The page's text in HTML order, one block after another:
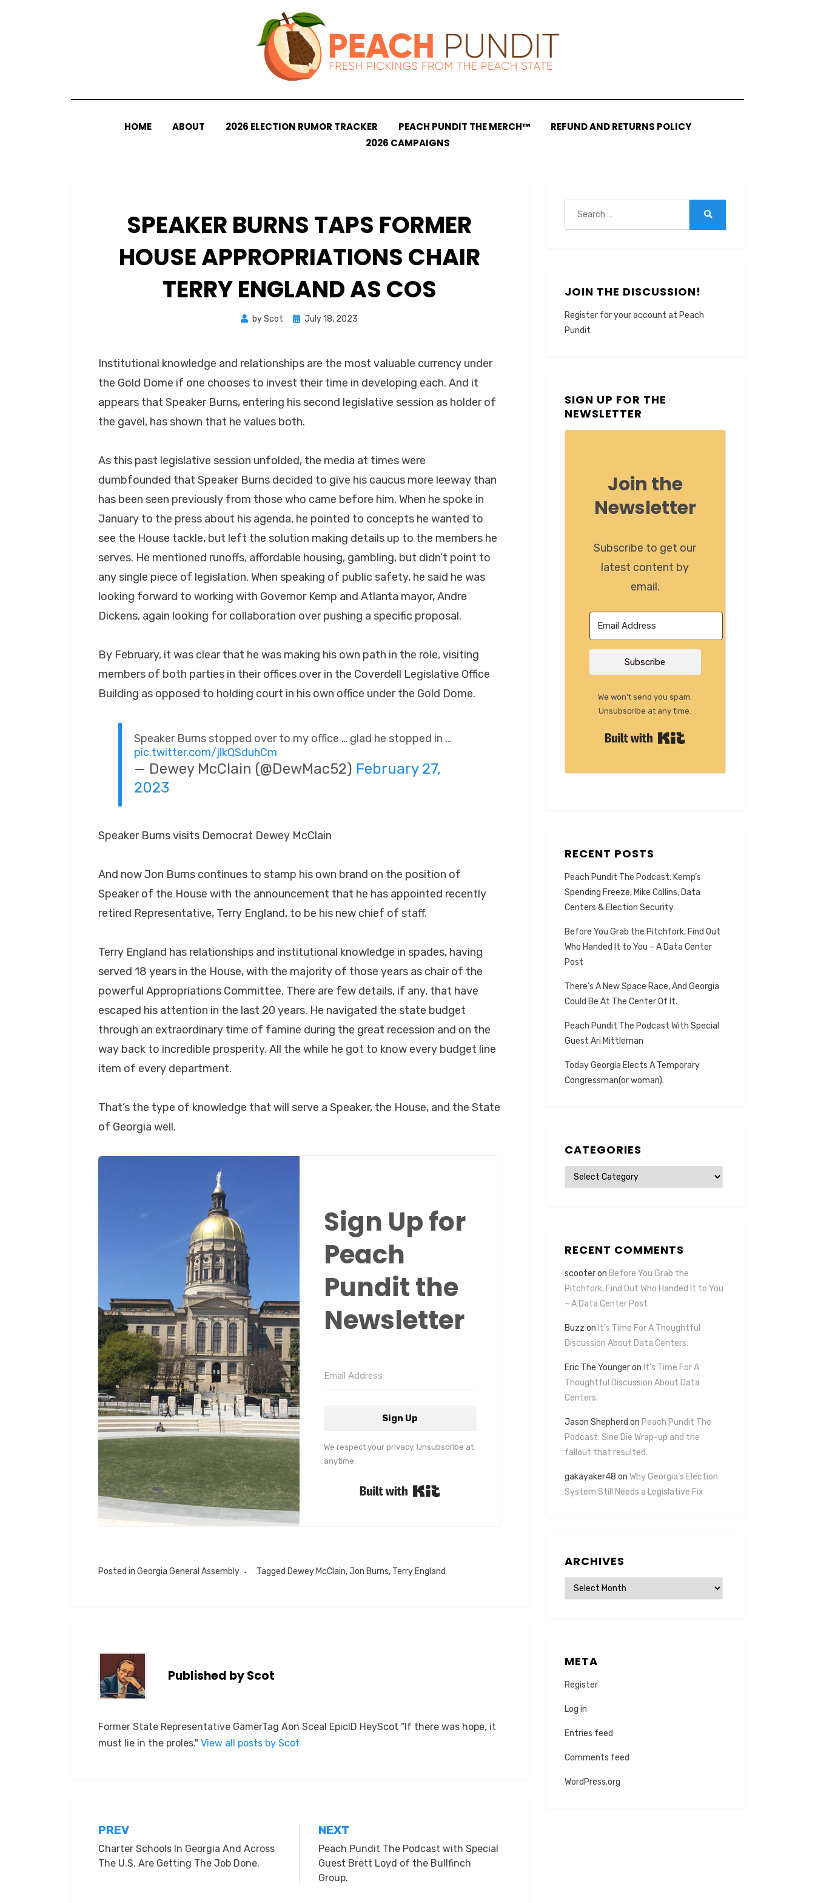
HOME ABOUT 2026 ELECTION RUMOR TRACKER PEACH PUNDIT THE MERCH™
REFUND AND RETURNS POLICY
2026 CAMPAIGNS
SPEAKER BURNS TAPS FORMER
HOUSE APPROPRIATIONS CHAIR
TERRY ENGLAND AS COS
byScot
Posted
July 18, 2023
Institutional knowledge and relationships are the most valuable currency under
the Gold Dome if one chooses to invest their time in developing each. And it
appears that Speaker Burns, entering his second legislative session as holder of
the gavel, has shown that he values both.
As this past legislative session unfolded, the media at times were
dumbfounded that Speaker Burns decided to give his caucus more leeway than
has been seen previously from those who came before him. When he spoke in
January to the press about his agenda, he pointed to concepts he wanted to
see the House tackle, but left the solution making details up to the members he
serves. He mentioned runoffs, affordable housing, gambling, but didn’t point to
any single piece of legislation. When speaking of public safety, he said he was
looking forward to working with Governor Kemp and Atlanta mayor, Andre
Dickens, again looking for collaboration over pushing a specific proposal.
By February, it was clear that he was making his own path in the role, visiting
members of both parties in their offices over in the Coverdell Legislative Office
Building as opposed to holding court in his own office under the Gold Dome.
Speaker Burns stopped over to my office … glad he stopped in …
pic.twitter.com/jlkQSduhCm
— Dewey McClain (@DewMac52) February 27,
2023
Speaker Burns visits Democrat Dewey McClain
And now Jon Burns continues to stamp his own brand on the position of
Speaker of the House with the announcement that he has appointed recently
retired Representative, Terry England, to be his new chief of staff.
Terry England has relationships and institutional knowledge in spades, having
served 18 years in the House, with the majority of those years as chair of the
powerful Appropriations Committee. There are few details, if any, that have
escaped his attention in the last 20 years. He navigated the state budget
through an extraordinary time of famine during the great recession and on the
way back to incredible prosperity. All the while he got to know every budget line
item of every department.
That’s the type of knowledge that will serve a Speaker, the House, and the State
of Georgia well.
Sign Up for
Peach
Pundit the
Newsletter
Sign Up
We respect your privacy. Unsubscribe at
anytime.
Posted in Georgia General Assembly Tagged Dewey McClain,Jon Burns, Terry England
Published byScot
Former State Representative GamerTag Aon Sceal EpicID HeyScot “If there was hope, it
must lie in the proles." View all posts by Scot
Post
navigation
PREV
Charter Schools In Georgia And Across
The U.S. Are Getting The Job Done.
NEXT
Peach Pundit The Podcast with Special
Guest Brett Loyd of the Bullfinch
Group.
JOIN THE DISCUSSION!
Register for your account at Peach
Pundit
SIGN UP FOR THE
NEWSLETTER
Join the
Newsletter
Subscribe to get our
latest content by
email.
Subscribe
We won't send you spam.
Unsubscribe at any time.
RECENT POSTS
Peach Pundit The Podcast: Kemp’s
Spending Freeze, Mike Collins, Data
Centers & Election Security
Before You Grab the Pitchfork, Find Out
Who Handed It to You – A Data Center
Post
There’s A New Space Race, And Georgia
Could Be At The Center Of It.
Peach Pundit The Podcast With Special
Guest Ari Mittleman
Today Georgia Elects A Temporary
Congressman(or woman).
CATEGORIES
Categories
RECENT COMMENTS
scooteron Before You Grab the
Pitchfork, Find Out Who Handed It to You
– A Data Center Post
Buzz on It’s Time For A Thoughtful
Discussion About Data Centers.
Eric The Youngeron It’s Time For A
Thoughtful Discussion About Data
Centers.
Jason Shepherd on Peach Pundit The
Podcast: Sine Die Wrap-up and the
fallout that resulted.
gakayaker48 on Why Georgia’s Election
System Still Needs a Legislative Fix
ARCHIVES
Archives
META
Register
Log in
Entries feed
Comments feed
WordPress.org